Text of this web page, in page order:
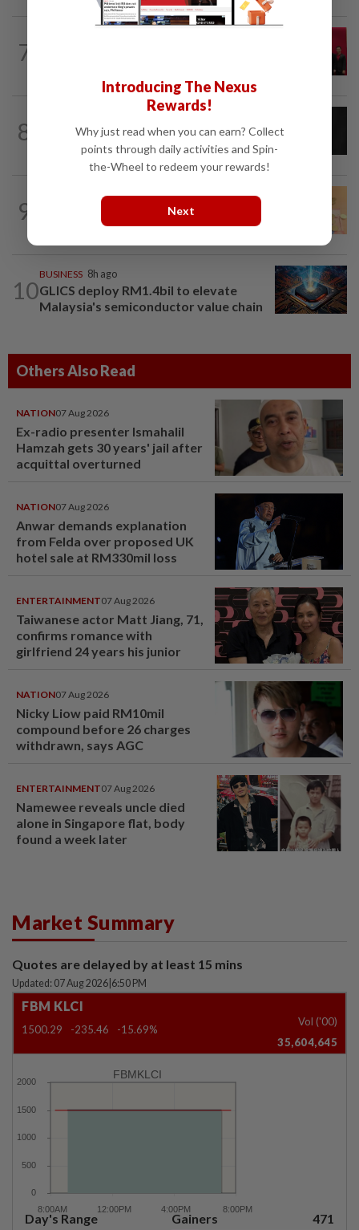
7
8
SCIB enters co-development deal for
Sabah residential project
9
Ringgit eases against US dollar as
investors await key US data
10
BUSINESS 8h ago
GLICS deploy RM1.4bil to elevate
Malaysia's semiconductor value chain
Others Also Read
NATION07 Aug 2026
Ex-radio presenter Ismahalil
Hamzah gets 30 years' jail after
acquittal overturned
NATION07 Aug 2026
Anwar demands explanation
from Felda over proposed UK
hotel sale at RM330mil loss
ENTERTAINMENT07 Aug 2026
Taiwanese actor Matt Jiang, 71,
confirms romance with
girlfriend 24 years his junior
NATION07 Aug 2026
Nicky Liow paid RM10mil
compound before 26 charges
withdrawn, says AGC
ENTERTAINMENT07 Aug 2026
Namewee reveals uncle died
alone in Singapore flat, body
found a week later
Market Summary
Quotes are delayed by at least 15 mins
Updated: 07 Aug 2026 6:50 PM
FBM KLCI
1500.29 -235.46 -15.69%
Vol ('00)
35,604,645
FBMKLCI
Day's Range
Gainers 471
Introducing The Nexus
Rewards!
Why just read when you can earn? Collect
points through daily activities and Spin-
the-Wheel to redeem your rewards!
Next